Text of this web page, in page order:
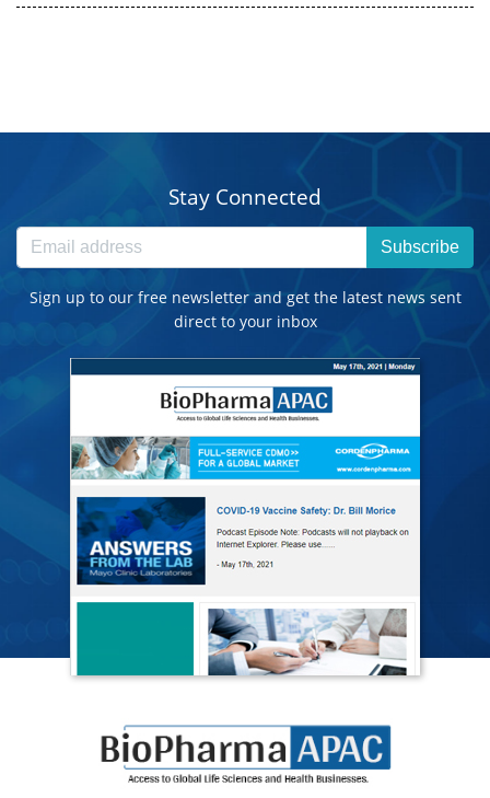
Stay Connected
Subscribe
Sign up to our free newsletter and get the latest news sent
direct to your inbox